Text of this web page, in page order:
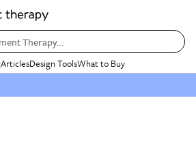
Therapy…
ArticlesDesign ToolsWhat to Buy